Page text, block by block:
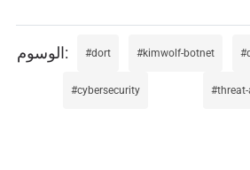
dort kimwolf-botnet
cybersecurity